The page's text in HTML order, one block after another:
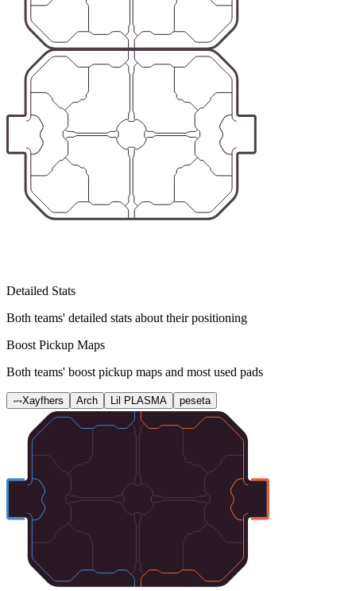
Detailed Stats
Both teams' detailed stats about their positioning
Boost Pickup Maps
Both teams' boost pickup maps and most used pads
Xayfhers Arch Lil PLASMA peseta